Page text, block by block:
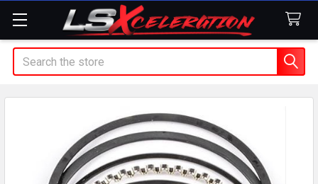
Search